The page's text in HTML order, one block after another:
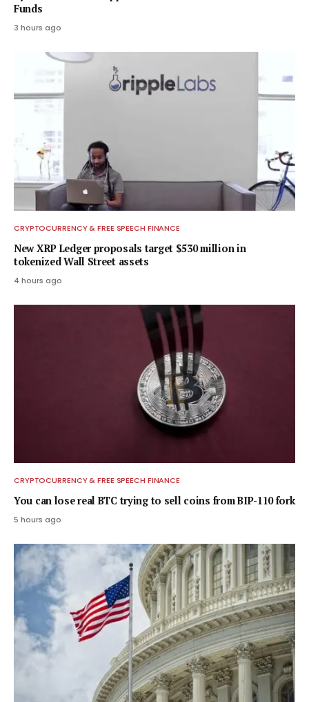
Funds
3 hours ago
CRYPTOCURRENCY & FREE SPEECH FINANCE
New XRP Ledger proposals target $530 million in
tokenized Wall Street assets
4 hours ago
CRYPTOCURRENCY & FREE SPEECH FINANCE
You can lose real BTC trying to sell coins from BIP-110 fork
5 hours ago